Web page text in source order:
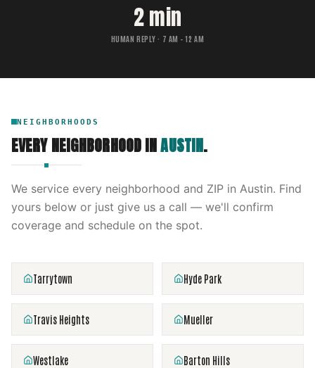
2 min
HUMAN REPLY · 7 AM – 12 AM
NEIGHBORHOODS
EVERY NEIGHBORHOOD INAUSTIN.
We service every neighborhood and ZIP in Austin. Find
yours below or just give us a call — we'll confirm
coverage and schedule on the spot.
Tarrytown Hyde Park
Travis Heights Mueller
Westlake Barton Hills